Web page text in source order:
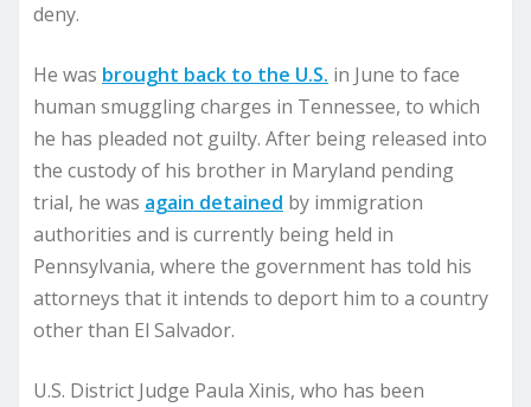
deny.
He was brought back to the U.S. in June to face
human smuggling charges in Tennessee, to which
he has pleaded not guilty. After being released into
the custody of his brother in Maryland pending
trial, he was again detained by immigration
authorities and is currently being held in
Pennsylvania, where the government has told his
attorneys that it intends to deport him to a country
other than El Salvador.
U.S. District Judge Paula Xinis, who has been